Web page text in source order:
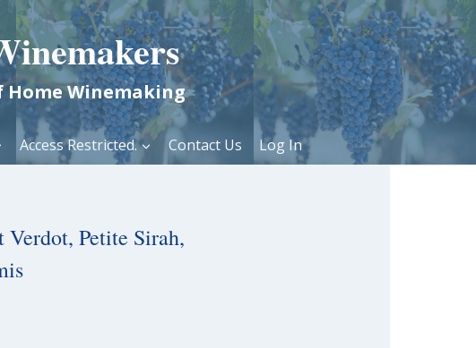
Winemaking
Access Restricted. Contact Us Log In
Verdot, Petite Sirah,